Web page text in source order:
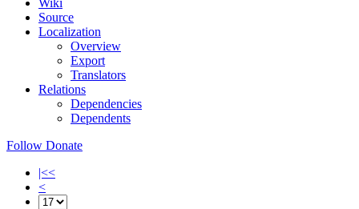
Wiki
Source
Localization
Overview
Export
Translators
Relations
Dependencies
Dependents
Follow Donate
|<<
<